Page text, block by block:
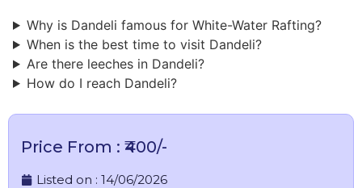
Why is Dandeli famous for White-Water Rafting?
When is the best time to visit Dandeli?
Are there leeches in Dandeli?
How do I reach Dandeli?
Price From : ₹400/-
Listed on : 14/06/2026